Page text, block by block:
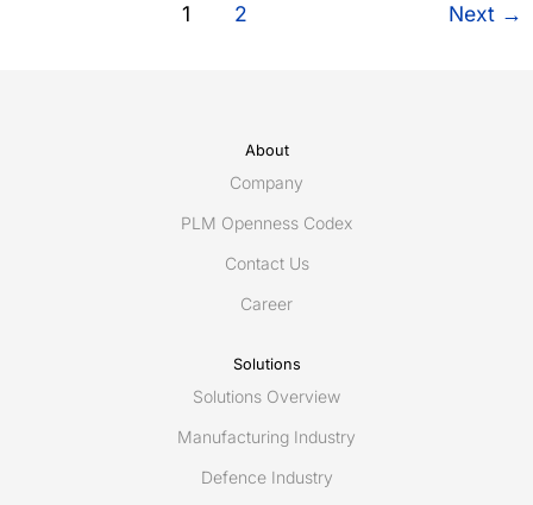
1 2 Next →
About
Company
PLM Openness Codex
Contact Us
Career
Solutions
Solutions Overview
Manufacturing Industry
Defence Industry